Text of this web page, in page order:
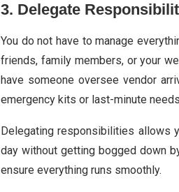
3. Delegate
You do not have to manage
friends, family members, or your
have someone oversee vendor
emergency kits or last-minute
Delegating responsibilities allows
day without getting bogged down
ensure everything runs smoothly.